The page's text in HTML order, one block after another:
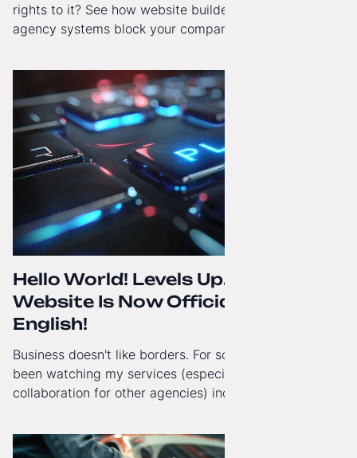
rights to it? See how website builders and closed
agency systems block your company’s growth and
Hello World! Levels Up. The
Website Is Now Officially in
English!
Business doesn't like borders. For some time now, I've
been watching my services (especially White-Label
collaboration for other agencies) increasingly reach
gained a full English language version!